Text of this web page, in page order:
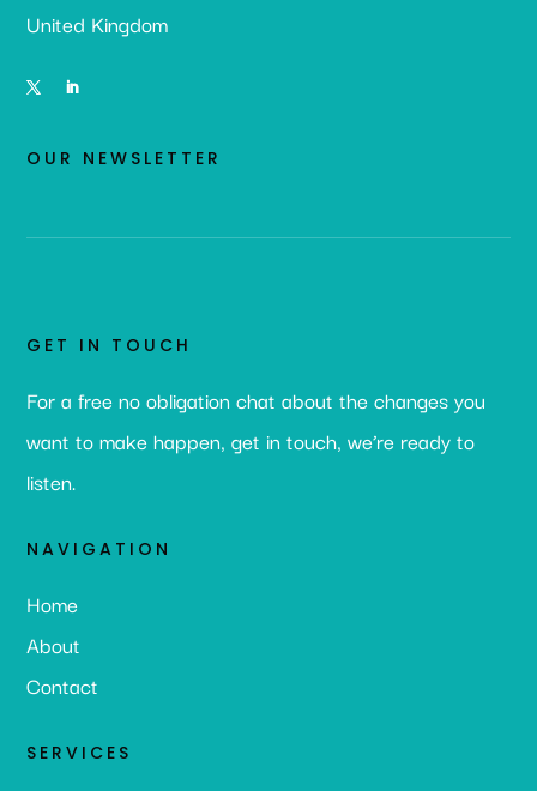
United Kingdom
OUR NEWSLETTER
GET IN TOUCH
For a free no obligation chat about the changes you
want to make happen, get in touch, we’re ready to
listen.
NAVIGATION
Home
About
Contact
SERVICES